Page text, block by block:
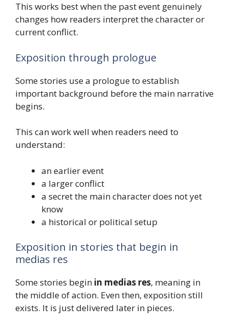
This works best when the past event genuinely
changes how readers interpret the character or
current conflict.
Exposition through prologue
Some stories use a prologue to establish
important background before the main narrative
begins.
This can work well when readers need to
understand:
an earlier event
a larger conflict
a secret the main character does not yet
know
a historical or political setup
Exposition in stories that begin in
medias res
Some stories begin in medias res, meaning in
the middle of action. Even then, exposition still
exists. It is just delivered later in pieces.